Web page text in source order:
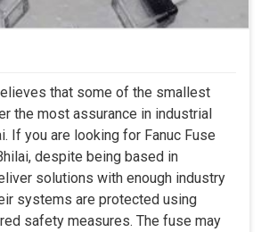
that some of the smallest
the most assurance in industrial
If you are looking for Fanuc Fuse
despite being based in
solutions with enough industry
systems are protected using
safety measures. The fuse may